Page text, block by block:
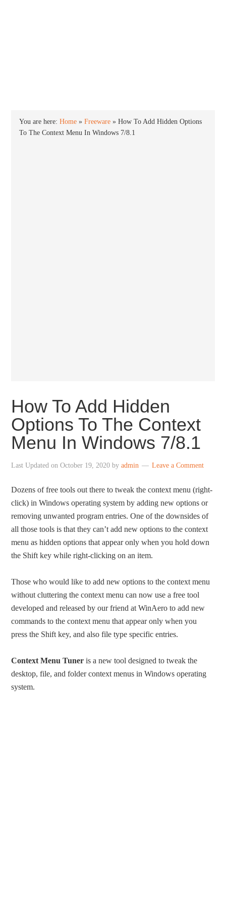
You are here:Home »Freeware »How To Add Hidden Options
To The Context Menu In Windows 7/8.1
How To Add Hidden
Options To The Context
Menu In Windows 7/8.1
Last Updated onOctober 19, 2020 byadmin Leave a Comment
Dozens of free tools out there to tweak the context menu (right-
click) in Windows operating system by adding new options or
removing unwanted program entries. One of the downsides of
all those tools is that they can’t add new options to the context
menu as hidden options that appear only when you hold down
the Shift key while right-clicking on an item.
Those who would like to add new options to the context menu
without cluttering the context menu can now use a free tool
developed and released by our friend at WinAero to add new
commands to the context menu that appear only when you
press the Shift key, and also file type specific entries.
Context Menu Tuner is a new tool designed to tweak the
desktop, file, and folder context menus in Windows operating
system.